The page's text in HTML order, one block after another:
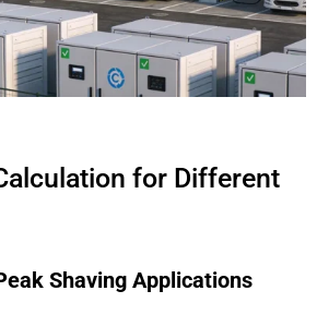
for Different
Shaving Applications